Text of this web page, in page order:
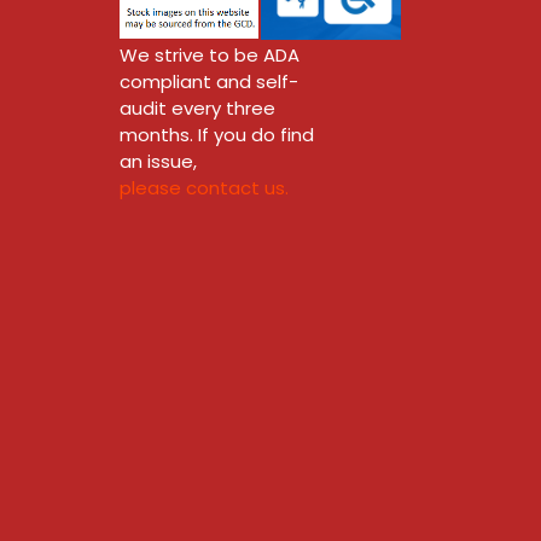
We strive to be ADA
compliant and self-
audit every three
months. If you do find
an issue,
please contact us.